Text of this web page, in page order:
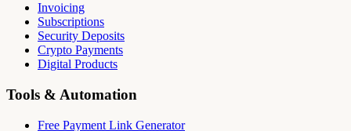
Invoicing
Subscriptions
Security Deposits
Crypto Payments
Digital Products
Tools & Automation
Free Payment Link Generator